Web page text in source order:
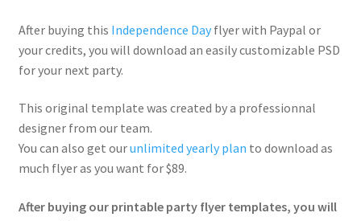
After buying this Independence Dayflyer with Paypal or
your credits, you will download an easily customizable PSD
for your next party.
This original template was created by a professionnal
designer from our team.
You can also get ourunlimited yearly plan to download as
much flyer as you want for $89.
After buying our printable party flyer templates, you will